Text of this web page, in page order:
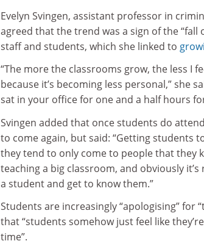
Evelyn Svingen, assistant professor in
agreed that the trend was a sign of the
staff and students, which she linked to
“The more the classrooms grow, the less I
because it’s becoming less personal,” she
sat in your office for one and a half hours
Svingen added that once students do
to come again, but said: “Getting students
they tend to only come to people that they
teaching a big classroom, and obviously
a student and get to know them.”
Students are increasingly “apologising” for
that “students somehow just feel like
time”.